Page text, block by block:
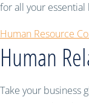
for all your essential
Human Resource
Human
Take your business